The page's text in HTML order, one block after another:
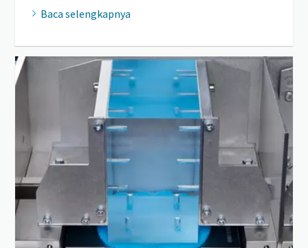
Baca selengkapnya